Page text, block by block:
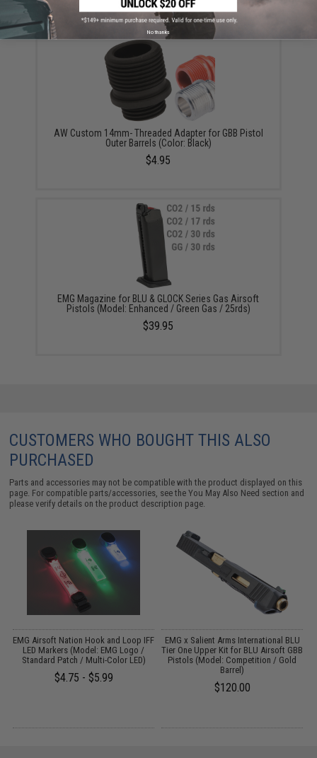
$180.00 - $446.50
AW Custom 14mm- Threaded Adapter for GBB Pistol
Outer Barrels (Color: Black)
$4.95
EMG Magazine for BLU & GLOCK Series Gas Airsoft
Pistols (Model: Enhanced / Green Gas / 25rds)
$39.95
CUSTOMERS WHO BOUGHT THIS ALSO
PURCHASED
Parts and accessories may not be compatible with the product displayed on this
page. For compatible parts/accessories, see theYou May Also Need section and
please verify details on the product description page.
EMG Airsoft Nation Hook and Loop IFF
LED Markers (Model: EMG Logo /
Standard Patch / Multi-Color LED)
$4.75 - $5.99
EMG x Salient Arms International BLU
Tier One Upper Kit for BLU Airsoft GBB
Pistols (Model: Competition / Gold
Barrel)
$120.00
No thanks